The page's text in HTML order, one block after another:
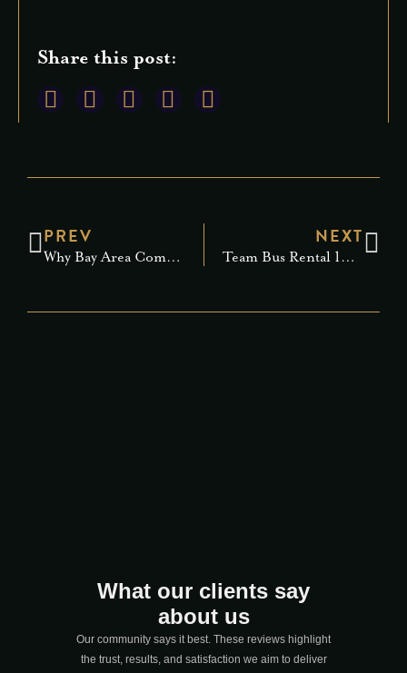
Share this post:
PREV
Why Bay Area Companies Are Upgrading to Corporate Limo Service
NEXT
Team Bus Rental 101: Everything You Need to Know